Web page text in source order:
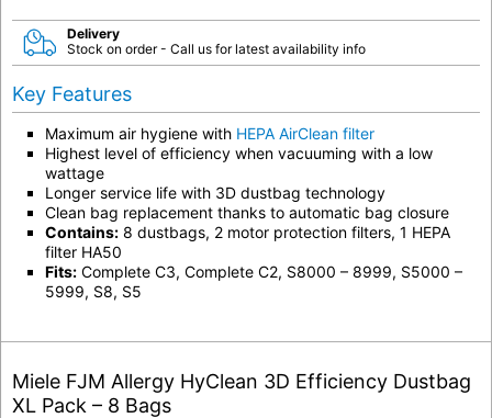
Delivery
Stock on order - Call us for latest availability info
Key Features
Maximum air hygiene with HEPA AirClean filter
Highest level of efficiency when vacuuming with a low
wattage
Longer service life with 3D dustbag technology
Clean bag replacement thanks to automatic bag closure
Contains: 8 dustbags, 2 motor protection filters, 1 HEPA
filter HA50
Fits: Complete C3, Complete C2, S8000 – 8999, S5000 –
5999, S8, S5
Miele FJM Allergy HyClean 3D Efficiency Dustbag
XL Pack – 8 Bags